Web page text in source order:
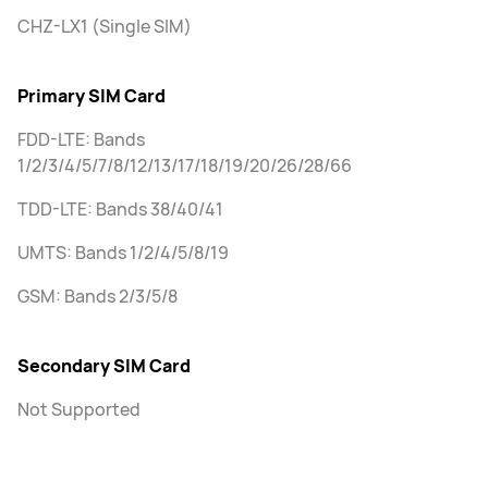
CHZ-LX1 (Single SIM)
Primary SIM Card
FDD-LTE: Bands
1/2/3/4/5/7/8/12/13/17/18/19/20/26/28/66
TDD-LTE: Bands 38/40/41
UMTS: Bands 1/2/4/5/8/19
GSM: Bands 2/3/5/8
Secondary SIM Card
Not Supported